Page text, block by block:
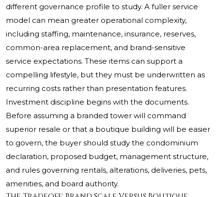
different governance profile to study. A fuller service
model can mean greater operational complexity,
including staffing, maintenance, insurance, reserves,
common-area replacement, and brand-sensitive
service expectations. These items can support a
compelling lifestyle, but they must be underwritten as
recurring costs rather than presentation features.
Investment discipline begins with the documents.
Before assuming a branded tower will command
superior resale or that a boutique building will be easier
to govern, the buyer should study the condominium
declaration, proposed budget, management structure,
and rules governing rentals, alterations, deliveries, pets,
amenities, and board authority.